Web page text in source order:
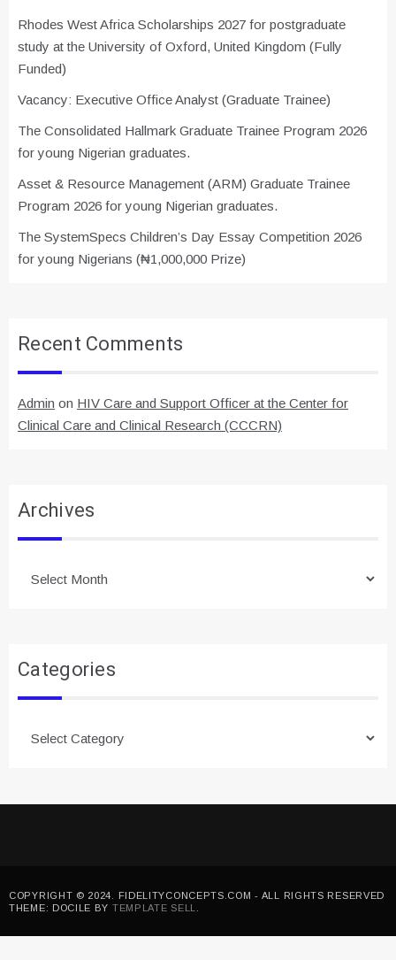
Rhodes West Africa Scholarships 2027 for postgraduate
study at the University of Oxford, United Kingdom (Fully
Funded)
Vacancy: Executive Office Analyst (Graduate Trainee)
The Consolidated Hallmark Graduate Trainee Program 2026
for young Nigerian graduates.
Asset & Resource Management (ARM) Graduate Trainee
Program 2026 for young Nigerian graduates.
The SystemSpecs Children’s Day Essay Competition 2026
for young Nigerians (₦1,000,000 Prize)
Recent Comments
Admin on HIV Care and Support Officer at the Center for
Clinical Care and Clinical Research (CCCRN)
Archives
Categories
COPYRIGHT © 2024. FIDELITYCONCEPTS.COM - ALL RIGHTS RESERVED
THEME: DOCILE BY TEMPLATE SELL